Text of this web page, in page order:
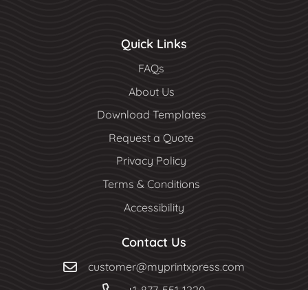
Quick Links
FAQs
About Us
Download Templates
Request a Quote
Privacy Policy
Terms & Conditions
Accessibility
Contact Us
customer@myprintxpress.com